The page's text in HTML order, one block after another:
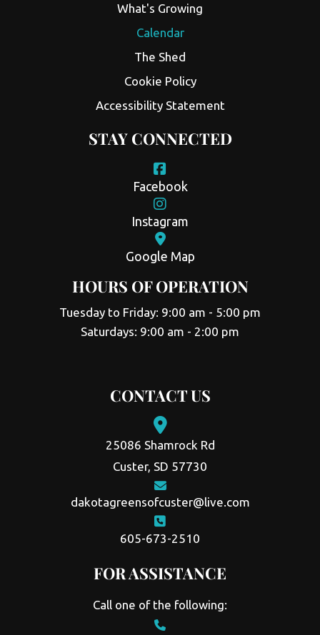
What's Growing
Calendar
The Shed
Cookie Policy
Accessibility Statement
STAY CONNECTED
Facebook
Instagram
Google Map
HOURS OF OPERATION
Tuesday to Friday: 9:00 am - 5:00 pm
Saturdays: 9:00 am - 2:00 pm
CONTACT US
25086 Shamrock Rd
Custer, SD 57730
dakotagreensofcuster@live.com
605-673-2510
FOR ASSISTANCE
Call one of the following: